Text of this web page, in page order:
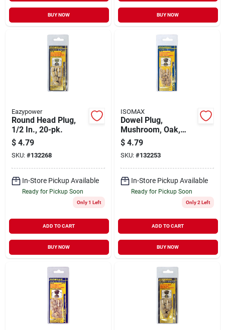
BUY NOW BUY NOW
Eazypower
Round Head Plug,
1/2 In., 20-pk.
$ 4.79
SKU: #132268
In-Store Pickup Available
Ready for Pickup Soon
Only 1 Left
ADD TO CART
BUY NOW
ISOMAX
Dowel Plug,
Mushroom, Oak,
1/4-in., 20-pk.
$ 4.79
SKU: #132253
In-Store Pickup Available
Ready for Pickup Soon
Only 2 Left
ADD TO CART
BUY NOW